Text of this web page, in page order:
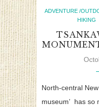
ADVENTURE /
HIKING
North-central
museum’ has so